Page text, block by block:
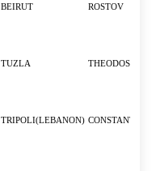
BEIRUT ROSTOV
TUZLA THEODOSIA
TRIPOLI(LEBANON) CONSTANTZA